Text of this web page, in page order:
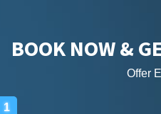
BOOK NOW &
Offer
1